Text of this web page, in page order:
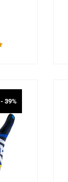
- 39%